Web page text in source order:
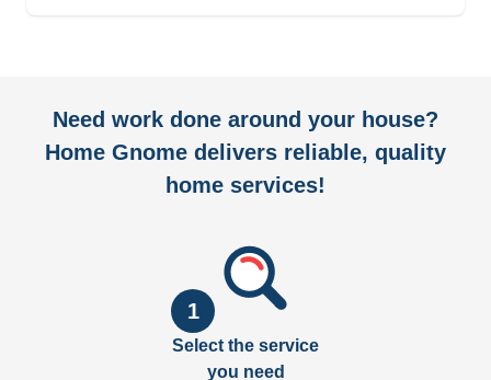
Need work done around your house?
Home Gnome delivers reliable, quality
home services!
1
Select the service
you need